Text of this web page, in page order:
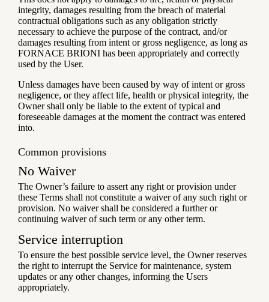
integrity, damages resulting from the breach of material
contractual obligations such as any obligation strictly
necessary to achieve the purpose of the contract, and/or
damages resulting from intent or gross negligence, as long as
FORNACE BRIONI has been appropriately and correctly
used by the User.
Unless damages have been caused by way of intent or gross
negligence, or they affect life, health or physical integrity, the
Owner shall only be liable to the extent of typical and
foreseeable damages at the moment the contract was entered
into.
Common provisions
No Waiver
The Owner’s failure to assert any right or provision under
these Terms shall not constitute a waiver of any such right or
provision. No waiver shall be considered a further or
continuing waiver of such term or any other term.
Service interruption
To ensure the best possible service level, the Owner reserves
the right to interrupt the Service for maintenance, system
updates or any other changes, informing the Users
appropriately.